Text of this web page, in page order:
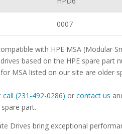
0007
with HPE MSA (Modular
based on the HPE spare part
for MSA listed on our site are older
call (231-492-0286) orcontact us
part.
Drives bring exceptional